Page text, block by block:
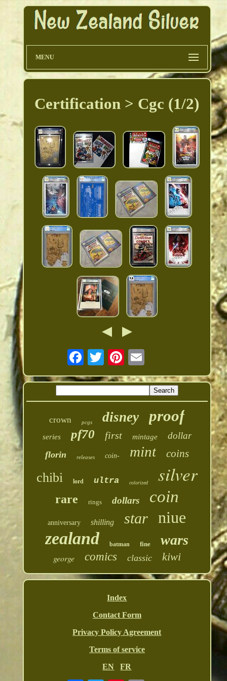
MENU
Certification > Cgc (1/2)
crown pcgs disney proof
series pf70 first mintage dollar
florin releases coin- mint coins
chibi lord ultra colorized silver
rare rings dollars coin
anniversary shilling star niue
zealand batman fine wars
george comics classic kiwi
Index
Contact Form
Privacy Policy Agreement
Terms of service
EN
FR